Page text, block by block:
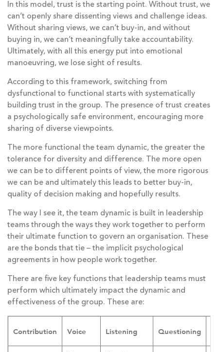
In this model, trust is the starting point. Without trust, we
can’t openly share dissenting views and challenge ideas.
Without sharing views, we can’t buy-in, and without
buying in, we can’t meaningfully take accountability.
Ultimately, with all this energy put into emotional
manoeuvring, we lose sight of results.
According to this framework, switching from
dysfunctional to functional starts with systematically
building trust in the group. The presence of trust creates
a psychologically safe environment, encouraging more
sharing of diverse viewpoints.
The more functional the team dynamic, the greater the
tolerance for diversity and difference. The more open
we can be to different points of view, the more rigorous
we can be and ultimately this leads to better buy-in,
quality of decision making and hopefully results.
The way I see it, the team dynamic is built in leadership
teams through the ways they work together to perform
their ultimate function to govern an organisation. These
are the bonds that tie – the implicit psychological
agreements in how people work together.
There are five key functions that leadership teams must
perform which ultimately impact the dynamic and
effectiveness of the group. These are:
Contribution Voice Listening Questioning